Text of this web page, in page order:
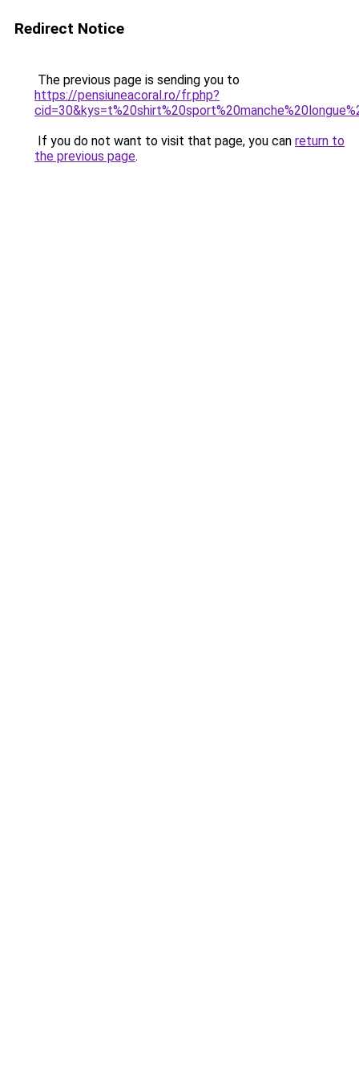
Redirect Notice
The previous page is sending you to
https://pensiuneacoral.ro/fr.php?
If you do not want to visit that page, you can return to
the previous page.